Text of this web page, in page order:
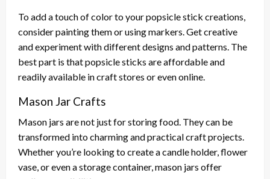
To add a touch of color to your popsicle stick creations,
consider painting them or using markers. Get creative
and experiment with different designs and patterns. The
best part is that popsicle sticks are affordable and
readily available in craft stores or even online.
Mason Jar Crafts
Mason jars are not just for storing food. They can be
transformed into charming and practical craft projects.
Whether you’re looking to create a candle holder, flower
vase, or even a storage container, mason jars offer